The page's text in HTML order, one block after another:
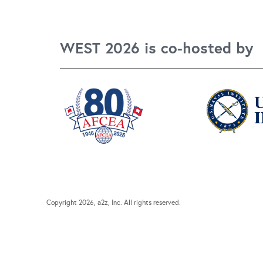
WEST 2026 is co-hosted by
Copyright2026, a2z, Inc. All rights reserved.